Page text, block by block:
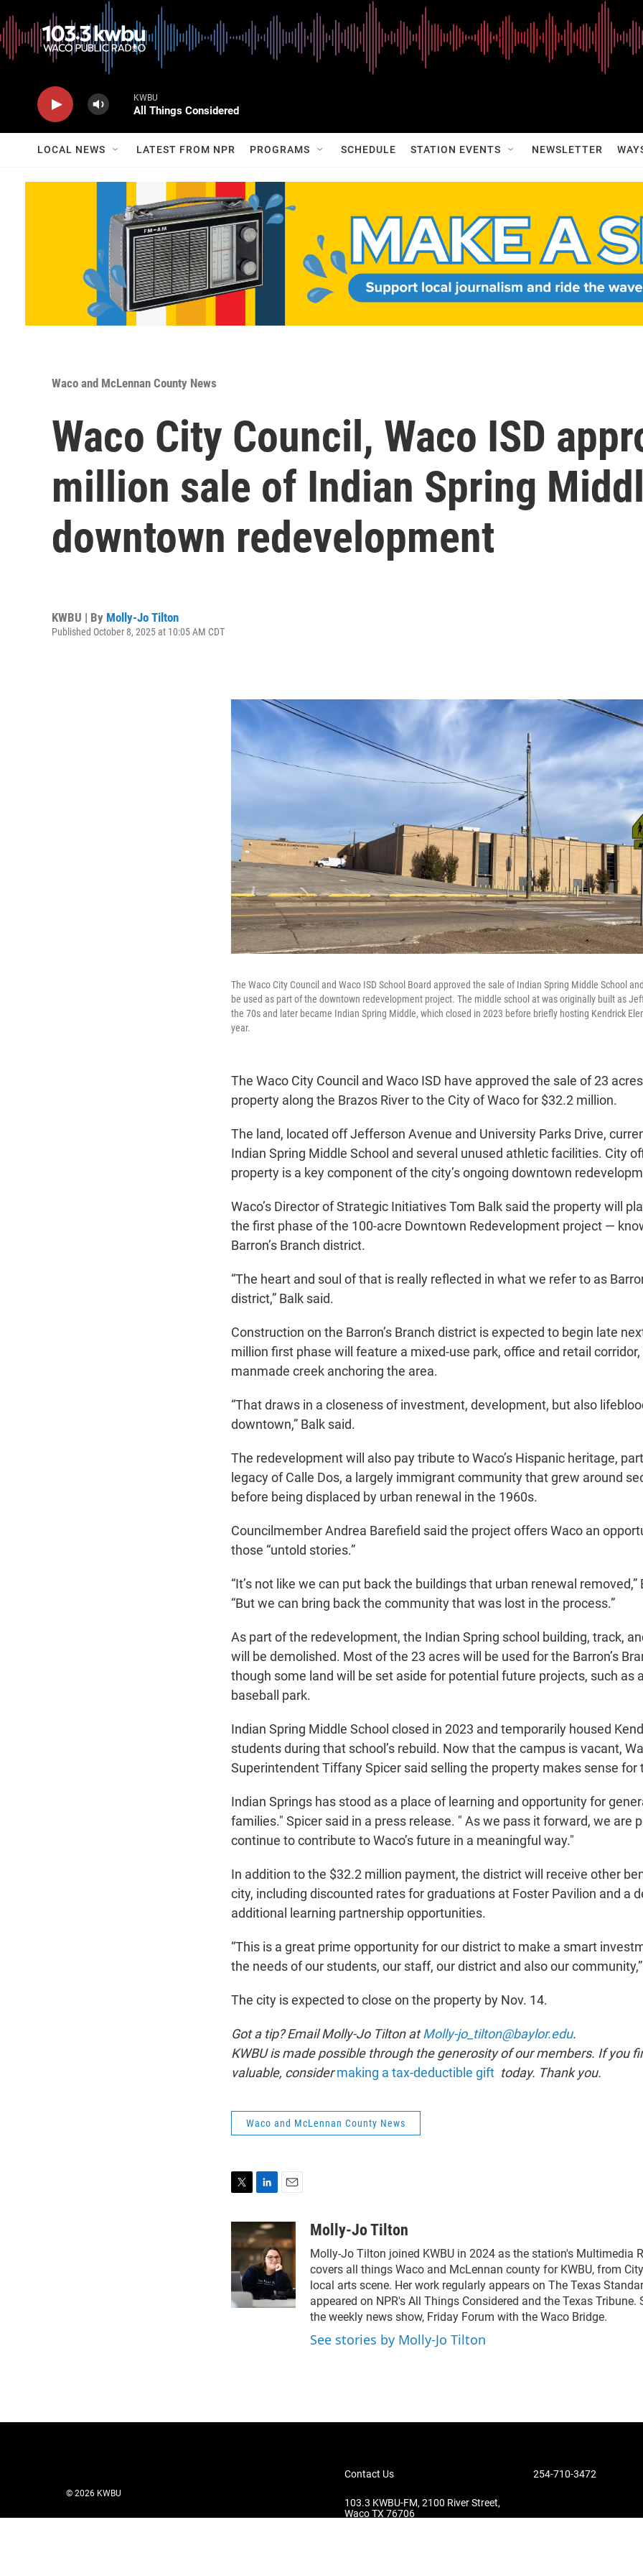
KWBU
All Things Considered
LOCAL NEWS LATEST FROM NPR PROGRAMS SCHEDULE STATION EVENTS NEWSLETTER
Waco and McLennan County News
Waco City Council, Waco ISD
million sale of Indian Spring
downtown redevelopment
KWBU | By Molly-Jo Tilton
Published October 8, 2025 at 10:05 AM CDT
The Waco City Council and Waco ISD School Board approved the sale of Indian Spring Middle School
be used as part of the downtown redevelopment project. The middle school at was originally built as
the 70s and later became Indian Spring Middle, which closed in 2023 before briefly hosting Kendrick
year.
The Waco City Council and Waco ISD have approved the sale of 23
property along the Brazos River to the City of Waco for $32.2 million.
The land, located off Jefferson Avenue and University Parks Drive,
Indian Spring Middle School and several unused athletic facilities. City
property is a key component of the city’s ongoing downtown
Waco’s Director of Strategic Initiatives Tom Balk said the property will
the first phase of the 100-acre Downtown Redevelopment project —
Barron’s Branch district.
“The heart and soul of that is really reflected in what we refer to as
district,” Balk said.
Construction on the Barron’s Branch district is expected to begin late
million first phase will feature a mixed-use park, office and retail corridor,
manmade creek anchoring the area.
“That draws in a closeness of investment, development, but also
downtown,” Balk said.
The redevelopment will also pay tribute to Waco’s Hispanic heritage,
legacy of Calle Dos, a largely immigrant community that grew around
before being displaced by urban renewal in the 1960s.
Councilmember Andrea Barefield said the project offers Waco an
those “untold stories.”
“It’s not like we can put back the buildings that urban renewal removed,”
“But we can bring back the community that was lost in the process.”
As part of the redevelopment, the Indian Spring school building, track,
will be demolished. Most of the 23 acres will be used for the Barron’s
though some land will be set aside for potential future projects, such as
baseball park.
Indian Spring Middle School closed in 2023 and temporarily housed
students during that school’s rebuild. Now that the campus is vacant,
Superintendent Tiffany Spicer said selling the property makes sense for
Indian Springs has stood as a place of learning and opportunity for
families." Spicer said in a press release. " As we pass it forward, we are
continue to contribute to Waco’s future in a meaningful way."
In addition to the $32.2 million payment, the district will receive other
city, including discounted rates for graduations at Foster Pavilion and a
additional learning partnership opportunities.
“This is a great prime opportunity for our district to make a smart
the needs of our students, our staff, our district and also our
The city is expected to close on the property by Nov. 14.
Got a tip? Email Molly-Jo Tilton atMolly-jo_tilton@baylor.edu.
KWBU is made possible through the generosity of our members. If you
valuable, considermaking a tax-deductible gift today. Thank you.
Waco and McLennan County News
i
t
t
e
r
n
k
e
d
I
n
i
l
Molly-Jo Tilton
Molly-Jo Tilton joined KWBU in 2024 as the station's Multimedia
covers all things Waco and McLennan county for KWBU, from
local arts scene. Her work regularly appears on The Texas
appeared on NPR's All Things Considered and the Texas Tribune.
the weekly news show, Friday Forum with the Waco Bridge.
See stories by Molly-Jo Tilton
© 2026 KWBU
Contact Us
103.3 KWBU-FM, 2100 River Street,
Waco TX 76706
254-710-3472